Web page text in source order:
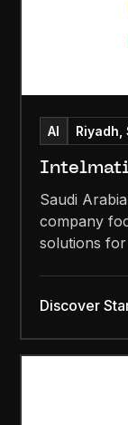
AI Riyadh,
Saudi
company
solutions
Discover